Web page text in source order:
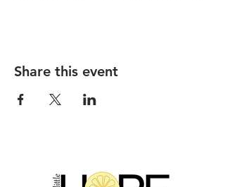
Share this event